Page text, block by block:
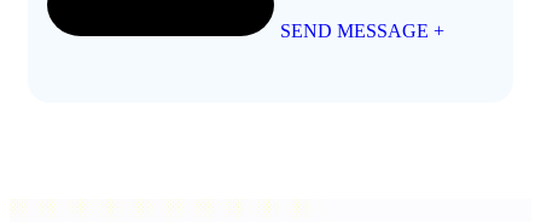
SEND MESSAGE +